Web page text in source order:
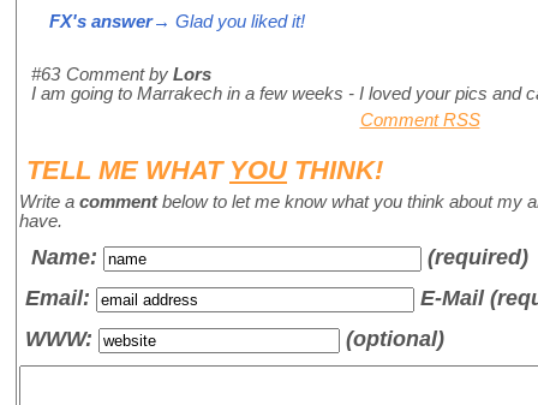
FX's answer→ Glad you liked it!
#63 Comment by Lors
I am going to Marrakech in a few weeks - I loved your pics and
Comment RSS
TELL ME WHAT YOUTHINK!
Write a commentbelow to let me know what you think about my
have.
Name:
(required)
Email:
E-Mail
WWW:
(optional)